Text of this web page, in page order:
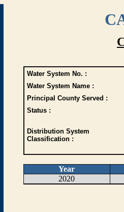
Water System No. :
Water System Name :
Principal County Served :
Status :
Distribution System
Classification :
Year
2020